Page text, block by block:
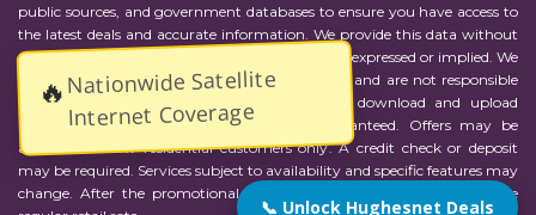
📞 Unlock Hughesnet Deals
🔥Nationwide Satellite
Internet Coverage
public sources, and government databases to ensure you have access to
the latest deals and accurate information. We provide this data without
representations or warranties of any kind, either expressed or implied. We
assume no responsibility for errors or omissions and are not responsible
for the provider's actions or charges. Actual download and upload
Internet speeds may vary and are not guaranteed. Offers may be
available to new residential customers only. A credit check or deposit
may be required. Services subject to availability and specific features may
change. After the promotional period, service price will revert to the